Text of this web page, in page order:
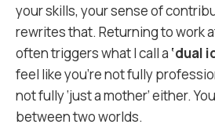
your skills, your sense of
rewrites that. Returning to work
often triggers what I call a ‘dual
feel like you’re not fully
not fully ‘just a mother’ either.
between two worlds.